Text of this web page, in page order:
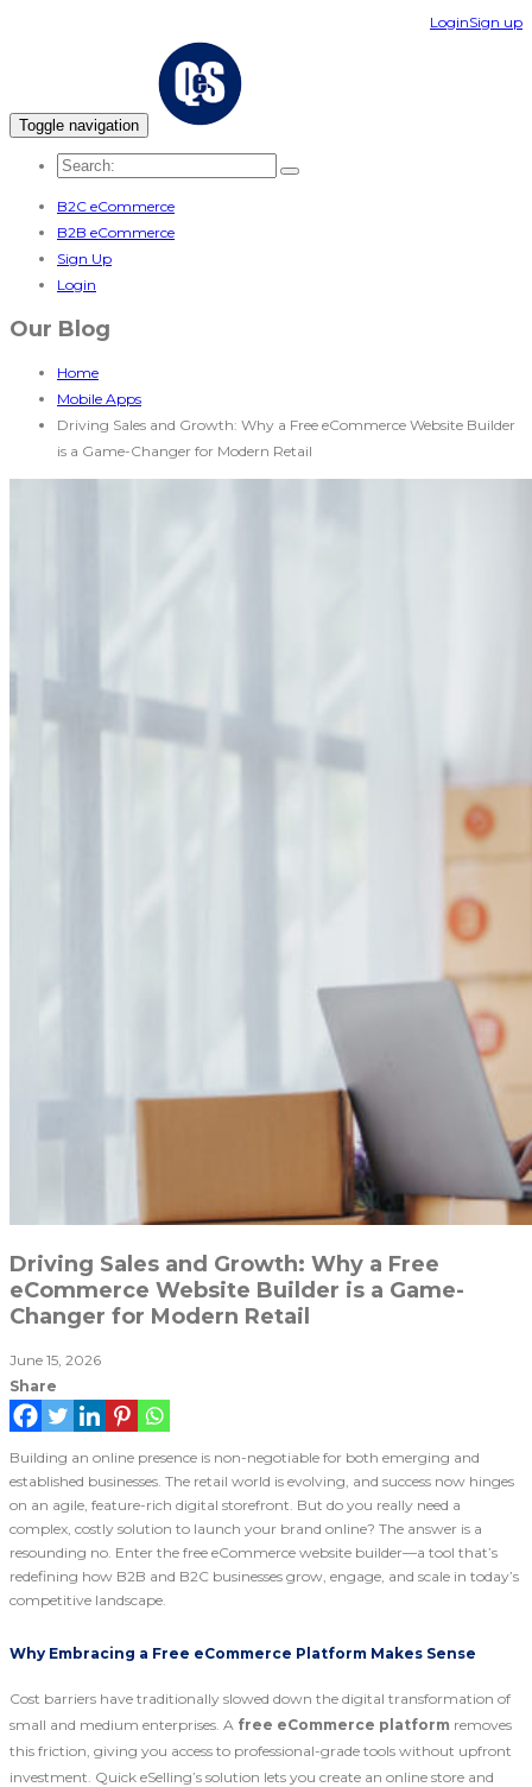
LoginSign up
Toggle navigation
B2C eCommerce
B2B eCommerce
Sign Up
Login
Our Blog
Home
Mobile Apps
Driving Sales and Growth: Why a Free eCommerce Website Builder
is a Game-Changer for Modern Retail
Driving Sales and Growth: Why a Free
eCommerce Website Builder is a Game-
Changer for Modern Retail
June 15, 2026
Share
Building an online presence is non-negotiable for both emerging and
established businesses. The retail world is evolving, and success now hinges
on an agile, feature-rich digital storefront. But do you really need a
complex, costly solution to launch your brand online? The answer is a
resounding no. Enter the free eCommerce website builder—a tool that’s
redefining how B2B and B2C businesses grow, engage, and scale in today’s
competitive landscape.
Why Embracing a Free eCommerce Platform Makes Sense
Cost barriers have traditionally slowed down the digital transformation of
small and medium enterprises. A free eCommerce platform removes
this friction, giving you access to professional-grade tools without upfront
investment. Quick eSelling’s solution lets you create an online store and